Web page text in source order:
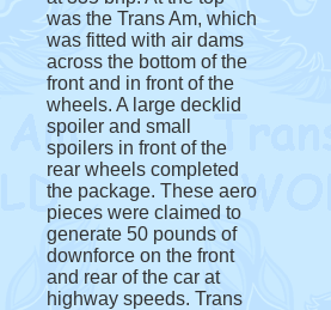
was the Trans Am, which
was fitted with air dams
across the bottom of the
front and in front of the
wheels. A large decklid
spoiler and small
spoilers in front of the
rear wheels completed
the package. These aero
pieces were claimed to
generate 50 pounds of
downforce on the front
and rear of the car at
highway speeds. Trans